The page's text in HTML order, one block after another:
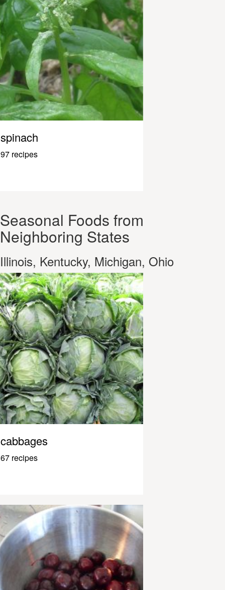
spinach
97 recipes
Seasonal Foods from
Neighboring States
Illinois, Kentucky, Michigan, Ohio
cabbages
67 recipes